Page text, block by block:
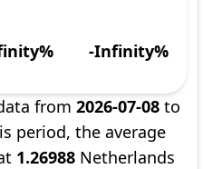
-Infinity%
from 2026-07-08 to
period, the average
1.26988 Netherlands